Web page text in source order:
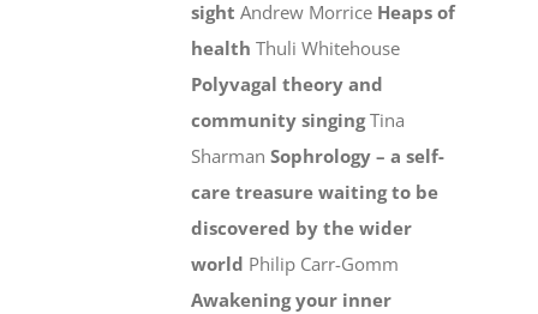
sightAndrew Morrice Heaps of
healthThuli Whitehouse
Polyvagal theory and
community singingTina
SharmanSophrology – a self-
care treasure waiting to be
discovered by the wider
world Philip Carr-Gomm
Awakening your inner